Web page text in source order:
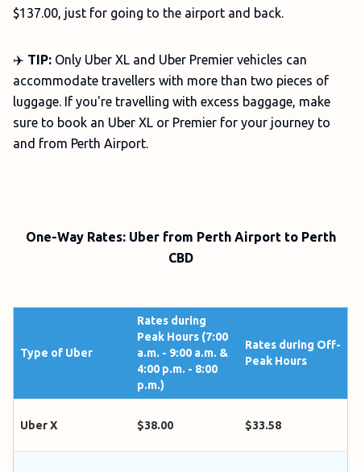
$137.00, just for going to the airport and back.
✈️ TIP: Only Uber XL and Uber Premier vehicles can
accommodate travellers with more than two pieces of
luggage. If you're travelling with excess baggage, make
sure to book an Uber XL or Premier for your journey to
and from Perth Airport.
One-Way Rates: Uber from Perth Airport to Perth
CBD
Type of Uber
Rates during
Peak Hours (7:00
a.m. - 9:00 a.m. &
4:00 p.m. - 8:00
p.m.)
Rates during Off-
Peak Hours
Uber X $38.00 $33.58